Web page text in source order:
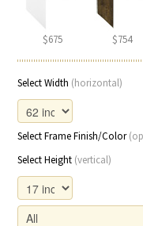
$675 $754
Select Width (horizontal)
Select Frame Finish/Color
Select Height (vertical)